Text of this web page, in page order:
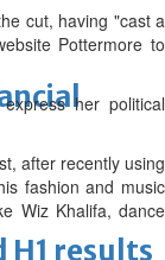
H1 results
cut, having "cast a
Pottermore to
her political
after recently using
fashion and music
Wiz Khalifa, dance